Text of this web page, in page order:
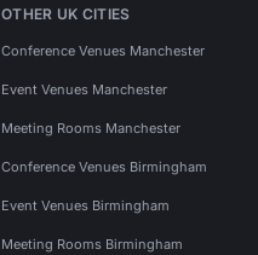
OTHER UK CITIES
Conference Venues Manchester
Event Venues Manchester
Meeting Rooms Manchester
Conference Venues Birmingham
Event Venues Birmingham
Meeting Rooms Birmingham